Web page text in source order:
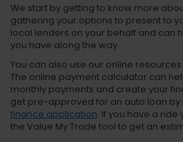
We start by getting to know more
gathering your options to present to
local lenders on your behalf and can
you have along the way.
You can also use our online
The online payment calculator can
monthly payments and create your
get pre-approved for an auto loan by
finance application. If you have a ride
the Value My Trade tool to get an